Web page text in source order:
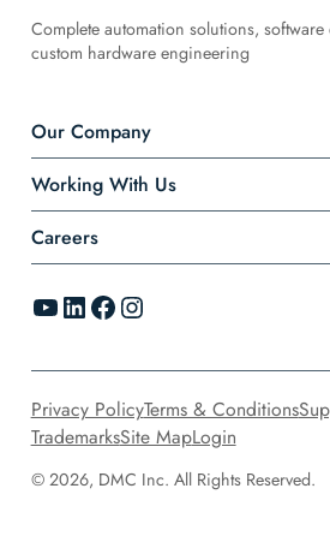
Complete automation solutions, software
custom hardware engineering
Our Company
Working With Us
Careers
YouTube LinkedIn Facebook Instagram
© 2026, DMC Inc. All Rights Reserved.
Privacy PolicyTerms & Conditions
TrademarksSite MapLogin